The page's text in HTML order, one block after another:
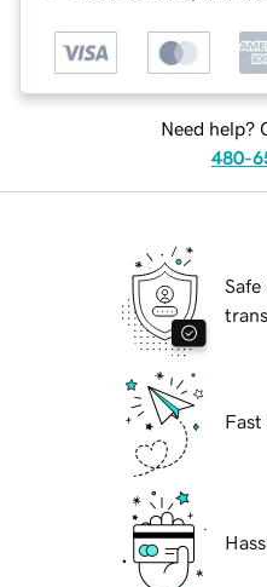
Need help?
480-
Safe
Fast